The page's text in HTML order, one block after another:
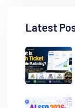
Latest